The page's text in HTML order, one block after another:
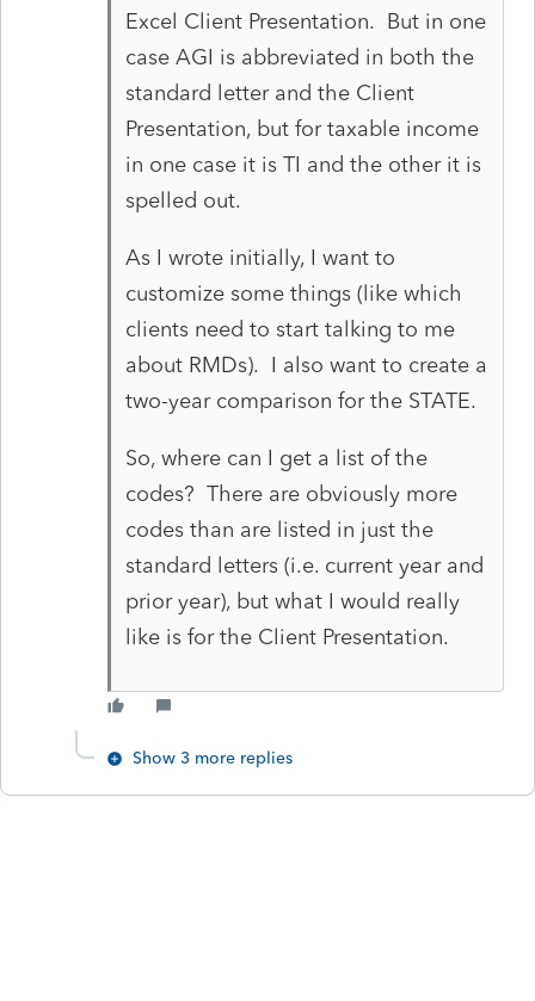
Excel Client Presentation. But in one
case AGI is abbreviated in both the
standard letter and the Client
Presentation, but for taxable income
in one case it is TI and the other it is
spelled out.
As I wrote initially, I want to
customize some things (like which
clients need to start talking to me
about RMDs). I also want to create a
two-year comparison for the STATE.
So, where can I get a list of the
codes? There are obviously more
codes than are listed in just the
standard letters (i.e. current year and
prior year), but what I would really
like is for the Client Presentation.
Show 3 more replies